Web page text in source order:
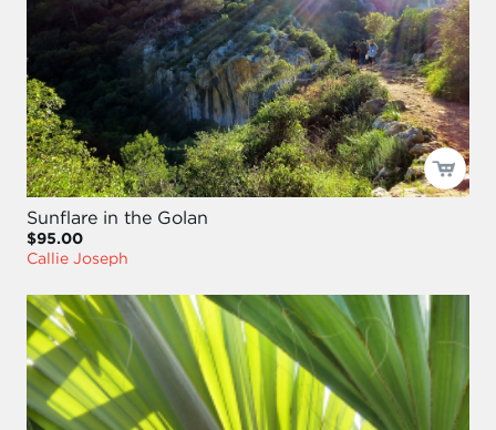
Sunflare in the Golan
$95.00
Callie Joseph